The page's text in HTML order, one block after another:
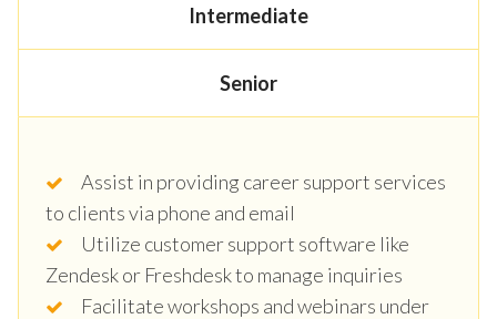
Intermediate
Senior
Assist in providing career support services
to clients via phone and email
Utilize customer support software like
Zendesk or Freshdesk to manage inquiries
Facilitate workshops and webinars under